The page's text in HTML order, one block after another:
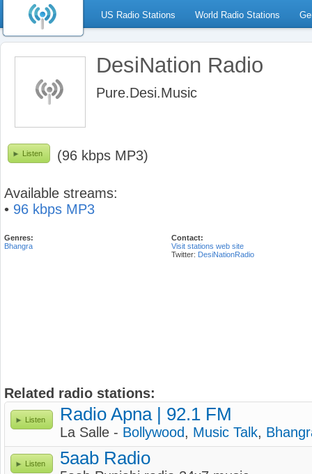
US Radio Stations World Radio Stations
DesiNation Radio
Pure.Desi.Music
Listen (96 kbps MP3)
Available streams:
• 96 kbps MP3
Genres:
Bhangra
Contact:
Visit stations web site
Twitter: DesiNationRadio
Related radio stations:
Listen Radio Apna | 92.1 FM
La Salle - Bollywood, Music Talk,
Listen 5aab Radio